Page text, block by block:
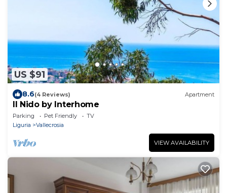
US $91
8.6(4 Reviews) Apartment
Il Nido by Interhome
Parking Pet Friendly
TV
Liguria
Vallecrosia
VIEW AVAILABILITY